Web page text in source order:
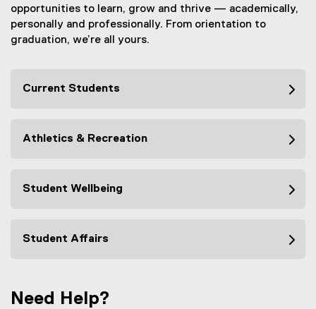
opportunities to learn, grow and thrive — academically,
personally and professionally. From orientation to
graduation, we’re all yours.
Current Students
Athletics & Recreation
Student Wellbeing
Student Affairs
Need Help?